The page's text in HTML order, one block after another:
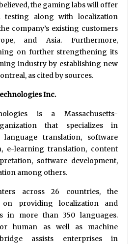
the gaming labs will offer
testing along with localization
company’s existing customers
and Asia. Furthermore,
on further strengthening its
industry by establishing new
as cited by sources.
Inc.
is a Massachusetts-
that specializes in
language translation, software
e-learning translation, content
software development,
among others.
across 26 countries, the
on providing localization and
in more than 350 languages.
human as well as machine
assists enterprises in